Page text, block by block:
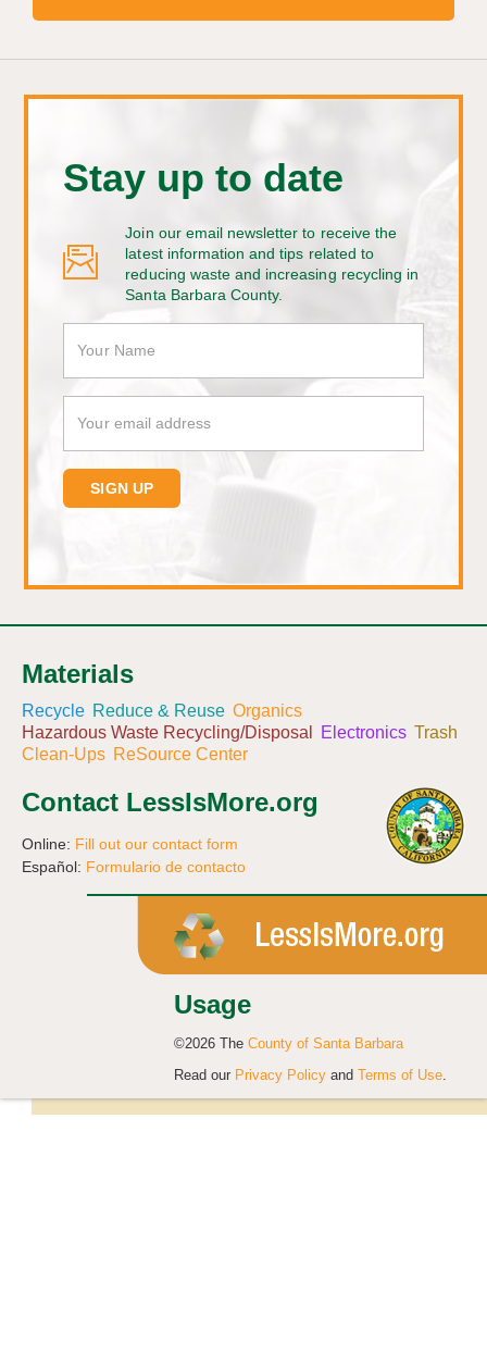
Stay up to date
Join our email newsletter to receive the
latest information and tips related to
reducing waste and increasing recycling in
Santa Barbara County.
Materials
Recycle Reduce & Reuse Organics
Hazardous Waste Recycling/Disposal
Electronics Trash
Clean-Ups ReSource Center
Contact LessIsMore.org
Online: Fill out our contact form
Español: Formulario de contacto
Usage
©2026 The County of Santa Barbara
Read our Privacy Policy and Terms of Use.